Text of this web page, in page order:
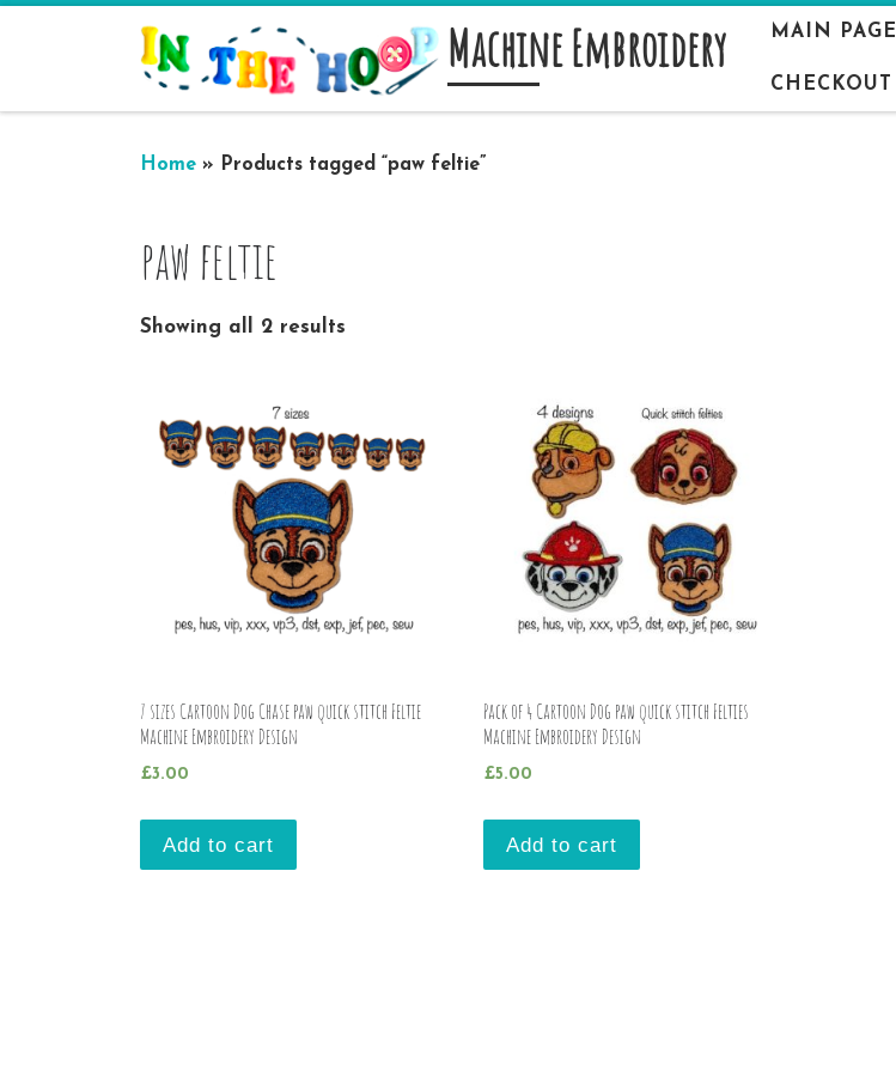
Skip to content Machine Embroidery MAIN PAGE
CHECKOUT
Home » Products tagged “paw feltie”
paw feltie
Showing all 2 results
7 sizes Cartoon Dog Chase paw quick stitch Feltie
Machine Embroidery Design
£3.00
Add to cart
Pack of 4 Cartoon Dog paw quick stitch Felties
Machine Embroidery Design
£5.00
Add to cart